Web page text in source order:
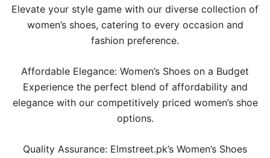
Elevate your style game with our diverse collection of
women’s shoes, catering to every occasion and
fashion preference.
Affordable Elegance: Women’s Shoes on a Budget
Experience the perfect blend of affordability and
elegance with our competitively priced women’s shoe
options.
Quality Assurance: Elmstreet.pk’s Women’s Shoes